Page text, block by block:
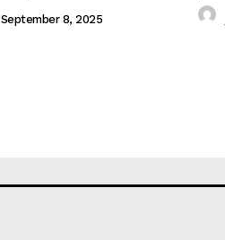
September 8, 2025